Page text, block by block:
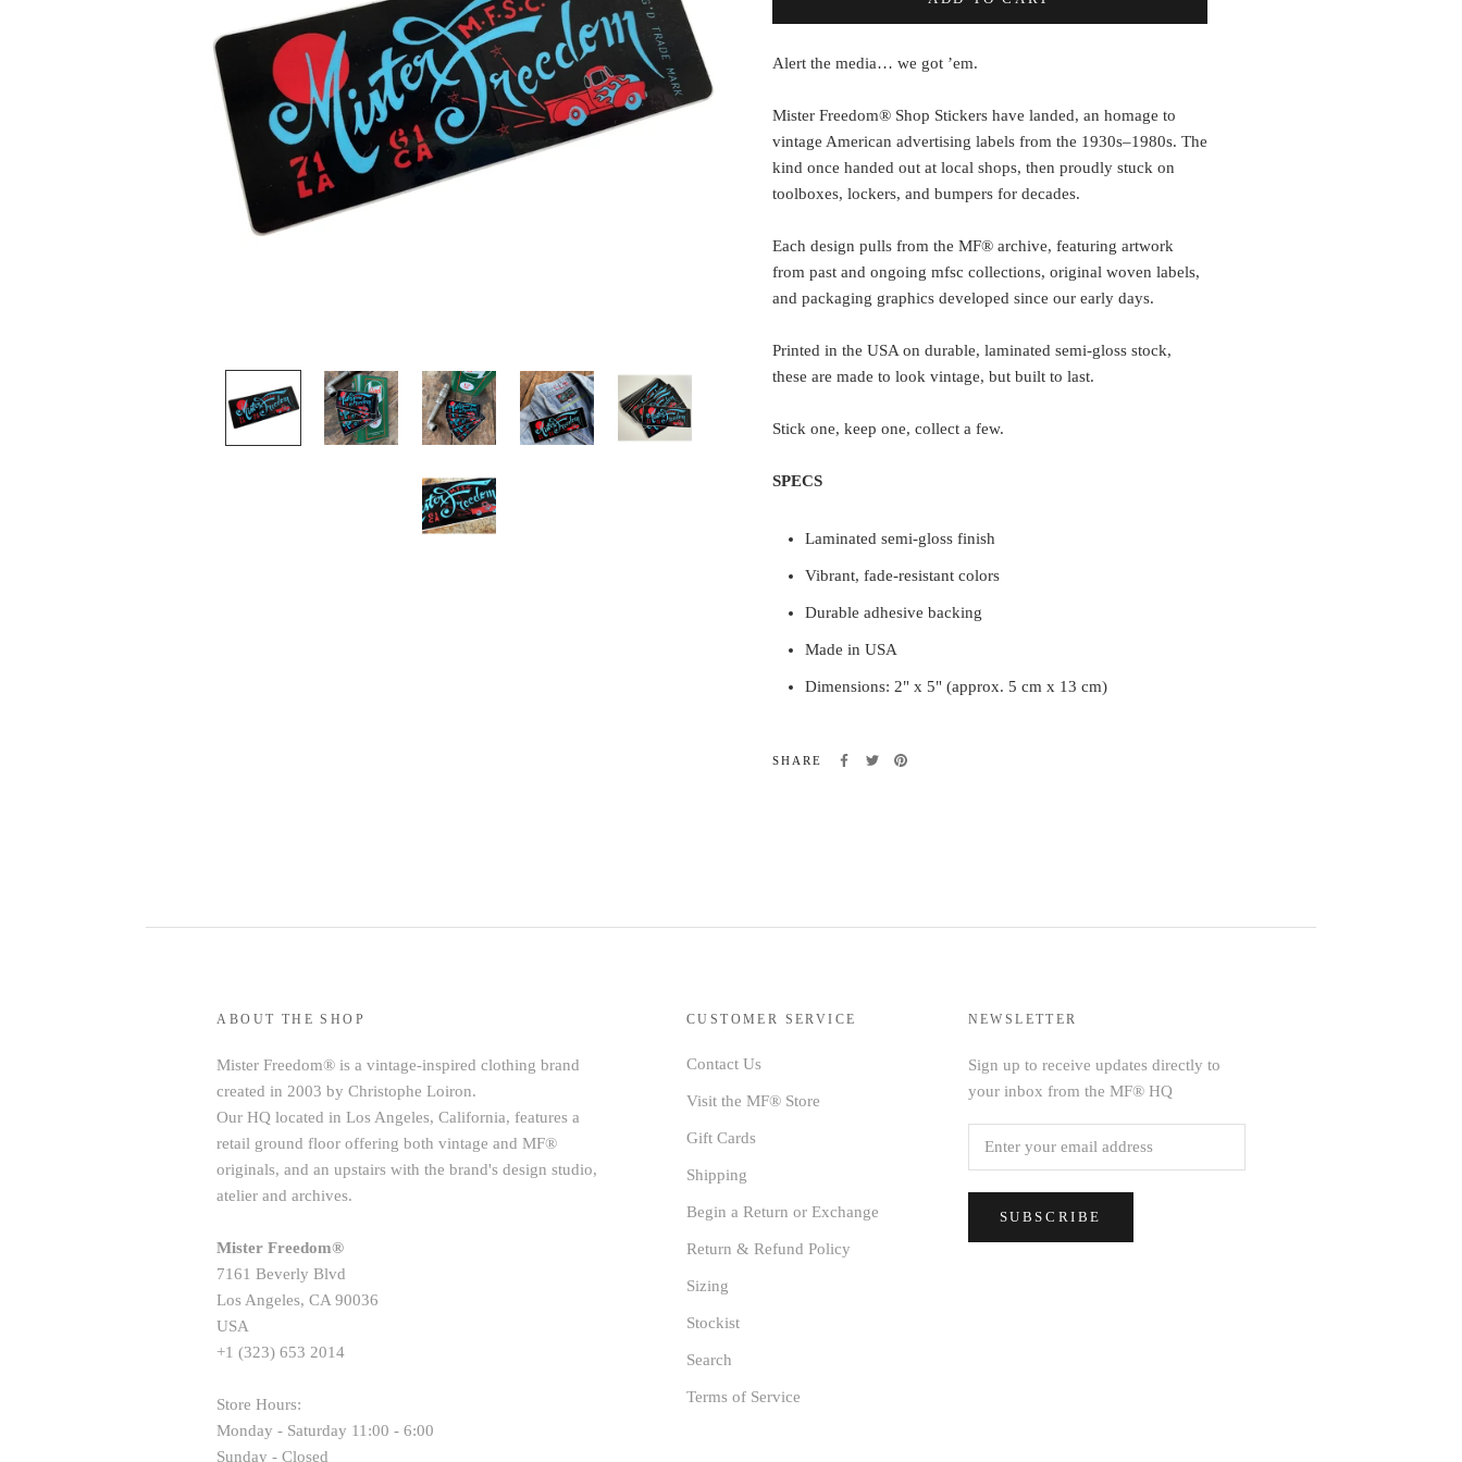
Alert the media… we got ’em.
Mister Freedom® Shop Stickers have landed, an homage to
vintage American advertising labels from the 1930s–1980s. The
kind once handed out at local shops, then proudly stuck on
toolboxes, lockers, and bumpers for decades.
Each design pulls from the MF® archive, featuring artwork
from past and ongoing mfsc collections, original woven labels,
and packaging graphics developed since our early days.
Printed in the USA on durable, laminated semi-gloss stock,
these are made to look vintage, but built to last.
Stick one, keep one, collect a few.
SPECS
Laminated semi-gloss finish
Vibrant, fade-resistant colors
Durable adhesive backing
Made in USA
Dimensions: 2" x 5" (approx. 5 cm x 13 cm)
SHARE
ABOUT THE SHOP
Mister Freedom® is a vintage-inspired clothing brand
created in 2003 by Christophe Loiron.
Our HQ located in Los Angeles, California, features a
retail ground floor offering both vintage and MF®
originals, and an upstairs with the brand's design studio,
atelier and archives.
Mister Freedom®
7161 Beverly Blvd
Los Angeles, CA 90036
USA
+1 (323) 653 2014
Store Hours:
Monday - Saturday 11:00 - 6:00
Sunday - Closed
CUSTOMER SERVICE
Contact Us
Visit the MF® Store
Gift Cards
Shipping
Begin a Return or Exchange
Return & Refund Policy
Sizing
Stockist
Search
Terms of Service
NEWSLETTER
Sign up to receive updates directly to
your inbox from the MF® HQ
SUBSCRIBE